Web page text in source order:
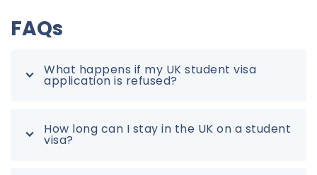
FAQs
What happens if my UK student visa
application is refused?
How long can I stay in the UK on a student
visa?